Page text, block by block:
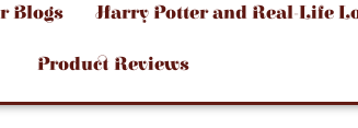
Blogs Harry Potter and Real-Life
Product Reviews